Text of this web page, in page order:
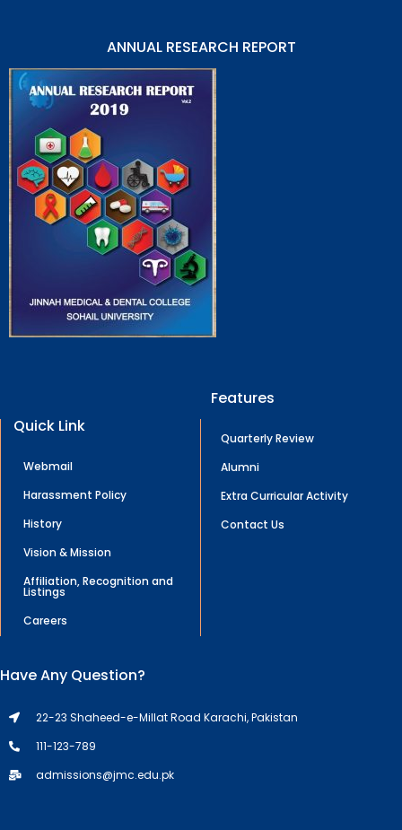
ANNUAL RESEARCH REPORT
Quick Link
Webmail
Harassment Policy
History
Vision & Mission
Affiliation, Recognition and
Listings
Careers
Features
Quarterly Review
Alumni
Extra Curricular Activity
Contact Us
Have Any Question?
22-23 Shaheed-e-Millat Road Karachi, Pakistan
111-123-789
admissions@jmc.edu.pk